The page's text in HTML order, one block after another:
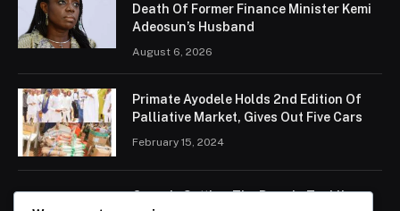
Death Of Former Finance Minister Kemi
Adeosun’s Husband
August 6, 2026
Primate Ayodele Holds 2nd Edition Of
Palliative Market, Gives Out Five Cars
February 15, 2024
Ogun Is Setting The Pace In Tackling